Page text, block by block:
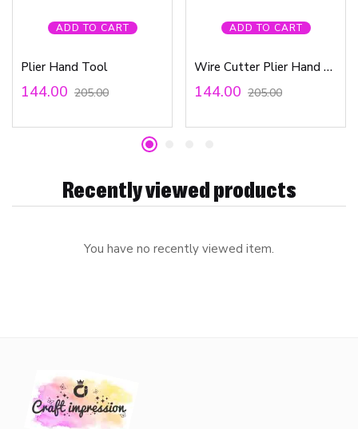
ADD TO CART
Plier Hand Tool
144.00 205.00
ADD TO CART
Wire Cutter Plier Hand Tool
144.00 205.00
Recently viewed products
You have no recently viewed item.